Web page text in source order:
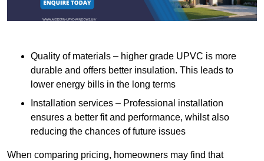
Quality of materials – higher grade UPVC is more
durable and offers better insulation. This leads to
lower energy bills in the long terms
Installation services – Professional installation
ensures a better fit and performance, whilst also
reducing the chances of future issues
When comparing pricing, homeowners may find that